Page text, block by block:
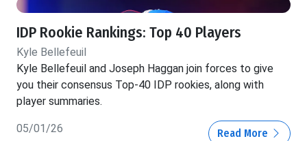
IDP Rookie Rankings: Top 40 Players
Kyle Bellefeuil
Kyle Bellefeuil and Joseph Haggan join forces to give
you their consensus Top-40 IDP rookies, along with
player summaries.
05/01/26 Read More